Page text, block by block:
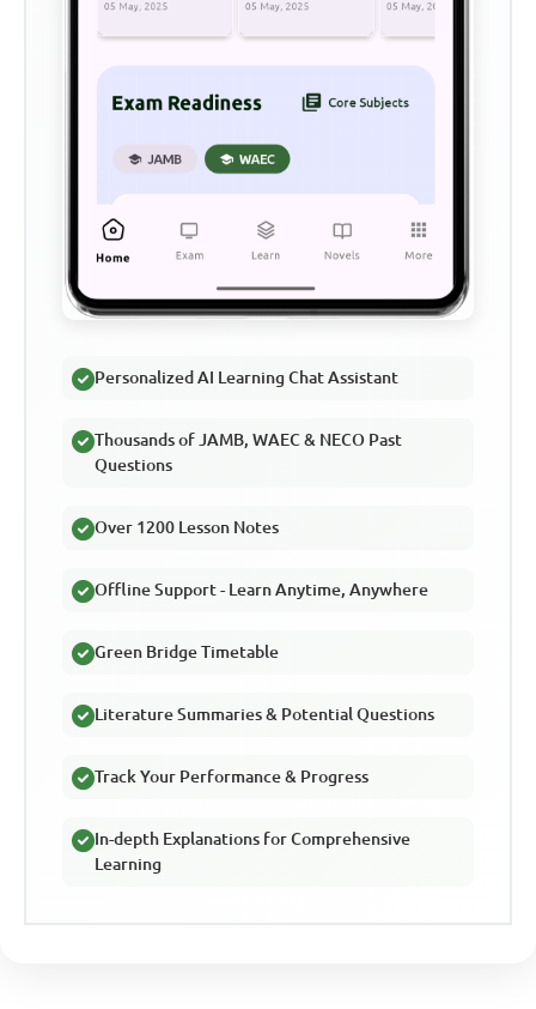
Personalized AI Learning Chat Assistant
Thousands of JAMB, WAEC & NECO Past
Questions
Over 1200 Lesson Notes
Offline Support - Learn Anytime, Anywhere
Green Bridge Timetable
Literature Summaries & Potential Questions
Track Your Performance & Progress
In-depth Explanations for Comprehensive
Learning